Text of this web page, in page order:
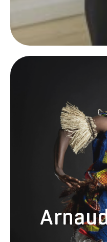
Arnaud Loubayi is from
artistic career. He took
modern and contemporary
toured with many
Ballet of Congo. He joined
2006 as a choreographer
and America. With his
Arnaud Loubayi would
traditions of Congolese
dance company Bitezo Bia
consists of a group of
mission is to share the
Loubayi is currently a partner
Nami Foundation's Cultural
program as well as a